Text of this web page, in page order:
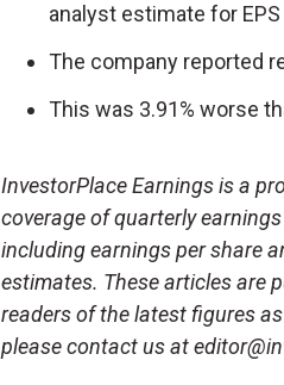
analyst estimate for
The company reported
This was 3.91% worse
InvestorPlace Earnings is a
coverage of quarterly
including earnings per share
estimates. These articles are
readers of the latest figures
please contact us at